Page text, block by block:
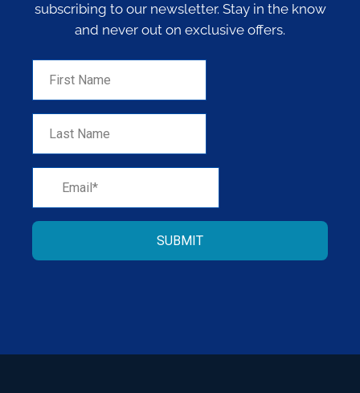
subscribing to our newsletter. Stay in the know
and never out on exclusive offers.